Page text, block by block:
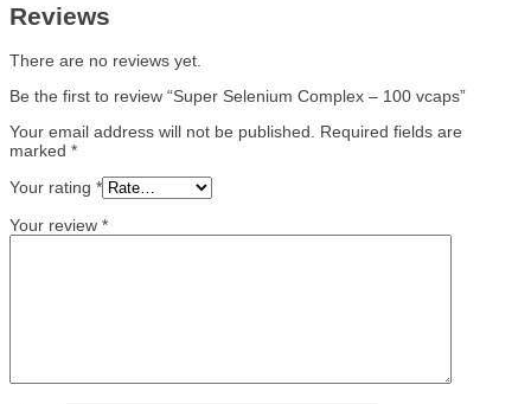
Reviews
There are no reviews yet.
Be the first to review “Super Selenium Complex – 100 vcaps”
Your email address will not be published.
Required fields are
marked *
Your rating *
Your review *